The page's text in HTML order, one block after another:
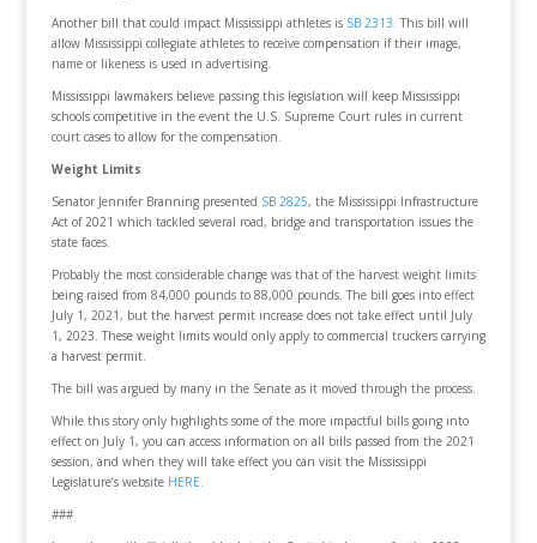
Another bill that could impact Mississippi athletes isSB 2313. This bill will
allow Mississippi collegiate athletes to receive compensation if their image,
name or likeness is used in advertising.
Mississippi lawmakers believe passing this legislation will keep Mississippi
schools competitive in the event the U.S. Supreme Court rules in current
court cases to allow for the compensation.
Weight Limits
Senator Jennifer Branning presented SB 2825, the Mississippi Infrastructure
Act of 2021 which tackled several road, bridge and transportation issues the
state faces.
Probably the most considerable change was that of the harvest weight limits
being raised from 84,000 pounds to 88,000 pounds. The bill goes into effect
July 1, 2021, but the harvest permit increase does not take effect until July
1, 2023. These weight limits would only apply to commercial truckers carrying
a harvest permit.
The bill was argued by many in the Senate as it moved through the process.
While this story only highlights some of the more impactful bills going into
effect on July 1, you can access information on all bills passed from the 2021
session, and when they will take effect you can visit the Mississippi
Legislature’s website HERE.
###